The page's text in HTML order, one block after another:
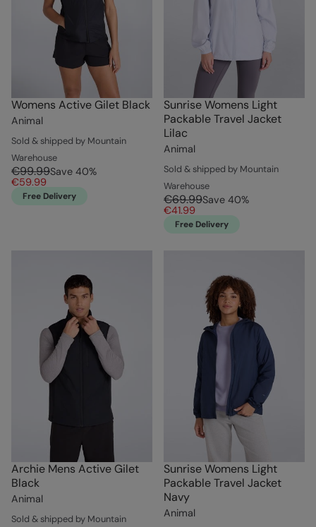
Womens Active Gilet Black
Animal
Sold & shipped by Mountain
Warehouse
€99.99Save 40%
€59.99
Free Delivery
Sunrise Womens Light
Packable Travel Jacket
Lilac
Animal
Sold & shipped by Mountain
Warehouse
€69.99Save 40%
€41.99
Free Delivery
Archie Mens Active Gilet
Black
Animal
Sold & shipped by Mountain
Sunrise Womens Light
Packable Travel Jacket
Navy
Animal